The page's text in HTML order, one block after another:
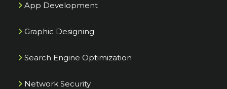
App Development
Graphic Designing
Search Engine Optimization
Network Security